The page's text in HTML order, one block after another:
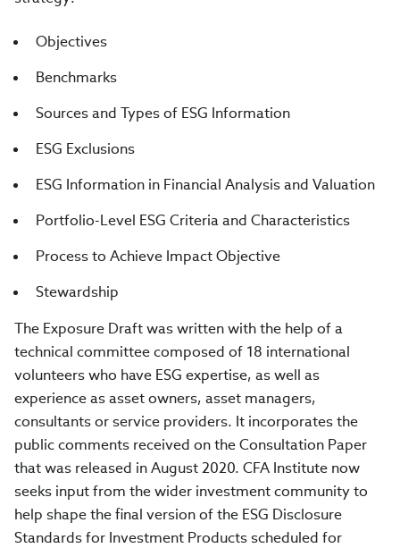
Objectives
Benchmarks
Sources and Types of ESG Information
ESG Exclusions
ESG Information in Financial Analysis and Valuation
Portfolio-Level ESG Criteria and Characteristics
Process to Achieve Impact Objective
Stewardship
The Exposure Draft was written with the help of a
technical committee composed of 18 international
volunteers who have ESG expertise, as well as
experience as asset owners, asset managers,
consultants or service providers. It incorporates the
public comments received on the Consultation Paper
that was released in August 2020. CFA Institute now
seeks input from the wider investment community to
help shape the final version of the ESG Disclosure
Standards for Investment Products scheduled for